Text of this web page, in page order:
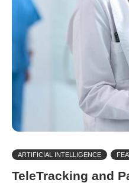
ARTIFICIAL INTELLIGENCE
TeleTracking and